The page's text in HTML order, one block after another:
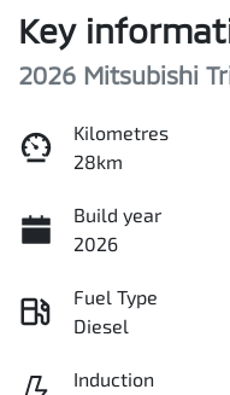
Key
2026 Mitsubishi
Kilometres
28km
Build year
2026
Fuel Type
Diesel
Induction